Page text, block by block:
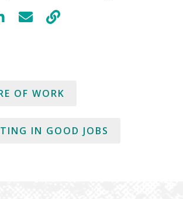
OF WORK
IN GOOD JOBS